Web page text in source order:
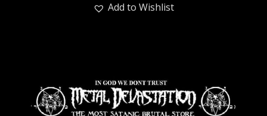
Add to Wishlist